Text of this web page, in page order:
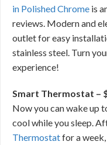
in Polished Chrome is
reviews. Modern and
outlet for easy
stainless steel. Turn
experience!
Smart Thermostat –
Now you can wake up
cool while you sleep.
Thermostatfor a